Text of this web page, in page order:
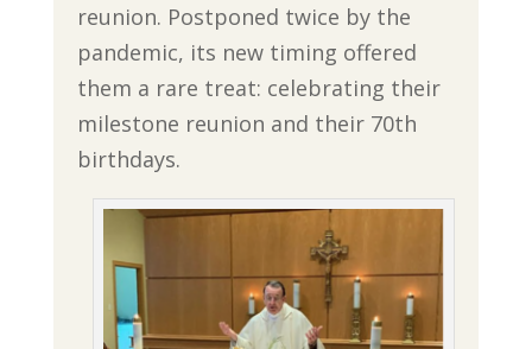
reunion. Postponed twice by the
pandemic, its new timing offered
them a rare treat: celebrating their
milestone reunion and their 70th
birthdays.